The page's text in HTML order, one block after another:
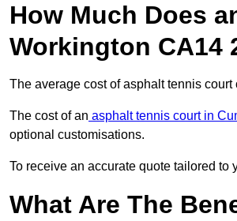
How Much Does
Workington CA14
The average cost of asphalt tennis
The cost of an asphalt tennis court in
optional customisations.
To receive an accurate quote tailored
What Are The